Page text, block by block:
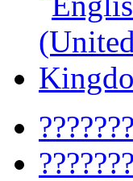
???????